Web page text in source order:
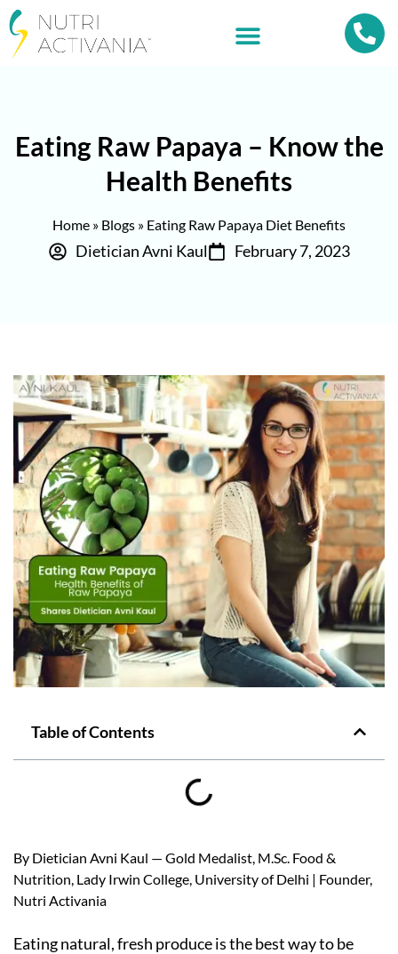
Eating Raw Papaya – Know the
Health Benefits
Home » Blogs » Eating Raw Papaya Diet Benefits
Dietician Avni Kaul February 7, 2023
Table of Contents
By Dietician Avni Kaul — Gold Medalist, M.Sc. Food &
Nutrition, Lady Irwin College, University of Delhi | Founder,
Nutri Activania
Eating natural, fresh produce is the best way to be